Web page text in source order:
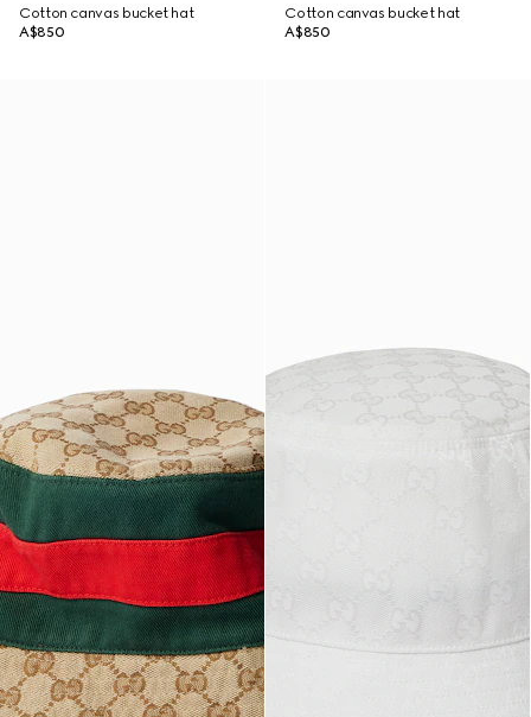
Cotton canvas bucket hat
A$850
Cotton canvas bucket hat
A$850